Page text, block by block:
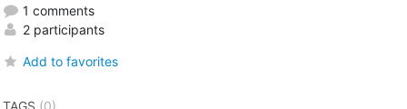
1 comments
2 participants
Add to favorites
TAGS (0)